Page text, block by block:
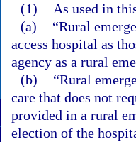
(1)
As used in
(a)
“Rural
access hospital as
agency as a rural
(b)
“Rural
care that does not
provided in a rural
election of the